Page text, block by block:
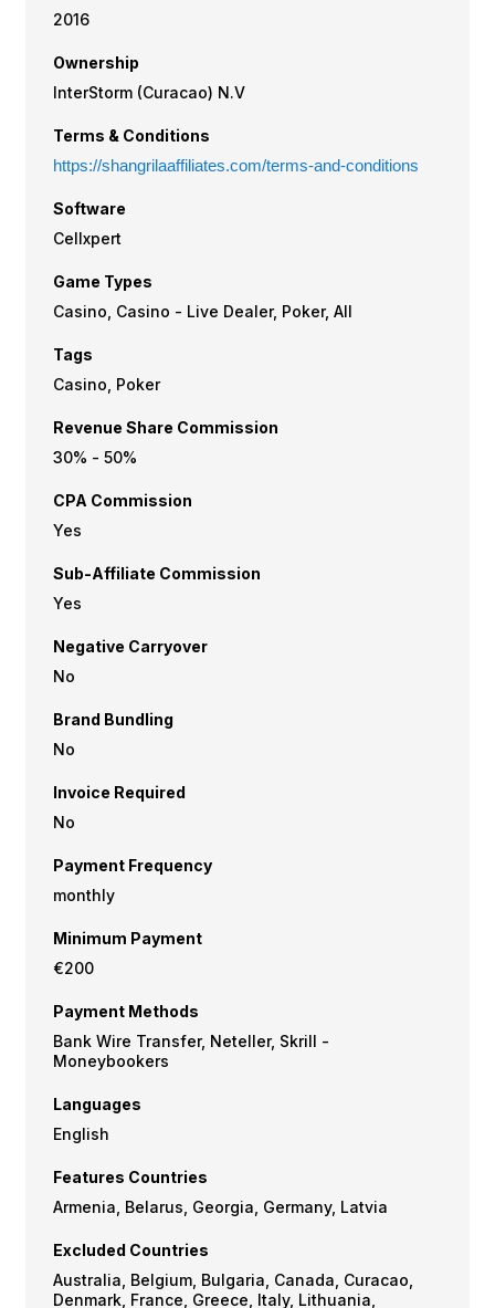
2016
Ownership
InterStorm (Curacao) N.V
Terms & Conditions
https://shangrilaaffiliates.com/terms-and-conditions
Software
Cellxpert
Game Types
Casino, Casino - Live Dealer, Poker, All
Tags
Casino, Poker
Revenue Share Commission
30% - 50%
CPA Commission
Yes
Sub-Affiliate Commission
Yes
Negative Carryover
No
Brand Bundling
No
Invoice Required
No
Payment Frequency
monthly
Minimum Payment
€200
Payment Methods
Bank Wire Transfer, Neteller, Skrill -
Moneybookers
Languages
English
Features Countries
Armenia, Belarus, Georgia, Germany, Latvia
Excluded Countries
Australia, Belgium, Bulgaria, Canada, Curacao,
Denmark, France, Greece, Italy, Lithuania,